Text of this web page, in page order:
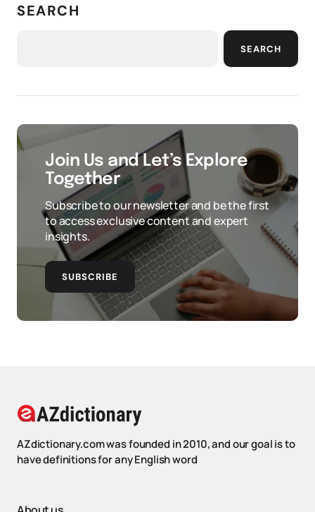
SEARCH
SEARCH
Join Us and Let’s Explore
Together
Subscribe to our newsletter and be the first
to access exclusive content and expert
insights.
SUBSCRIBE
AZdictionary.com was founded in 2010, and our goal is to
have definitions for any English word